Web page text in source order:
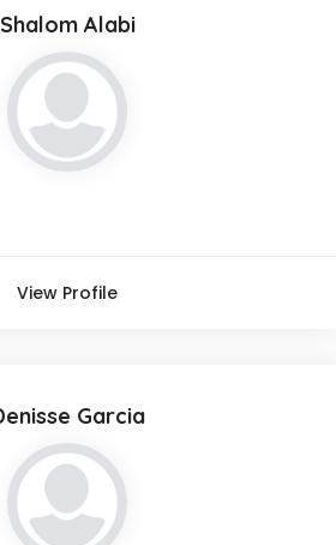
Shalom Alabi
View Profile
Garcia